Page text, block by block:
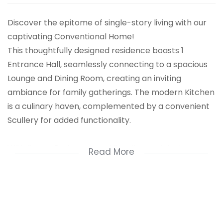
Discover the epitome of single-story living with our
captivating Conventional Home!
This thoughtfully designed residence boasts 1
Entrance Hall, seamlessly connecting to a spacious
Lounge and Dining Room, creating an inviting
ambiance for family gatherings. The modern Kitchen
is a culinary haven, complemented by a convenient
Scullery for added functionality.
With 3 cozy Bedrooms and 2 well-appointed
Read More